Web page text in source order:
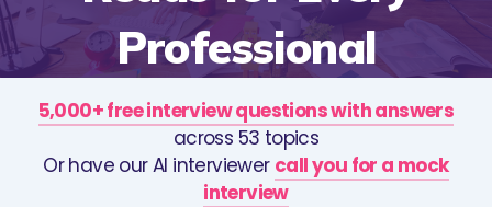
Professional
5,000+ free interview questions with answers
across 53 topics
Or have our AI interviewer call you for a mock
interview